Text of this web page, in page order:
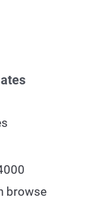
browse